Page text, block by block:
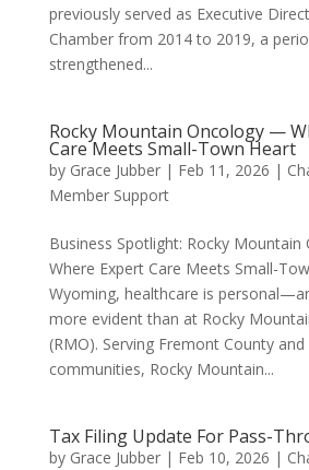
previously served as Executive
Chamber from 2014 to 2019, a
strengthened...
Rocky Mountain Oncology —
Care Meets Small-Town Heart
by Grace Jubber| Feb 11, 2026 |
Member Support
Business Spotlight: Rocky
Where Expert Care Meets Small-
Wyoming, healthcare is
more evident than at Rocky
(RMO). Serving Fremont County
communities, Rocky Mountain...
Tax Filing Update For Pass-
by Grace Jubber| Feb 10, 2026 |